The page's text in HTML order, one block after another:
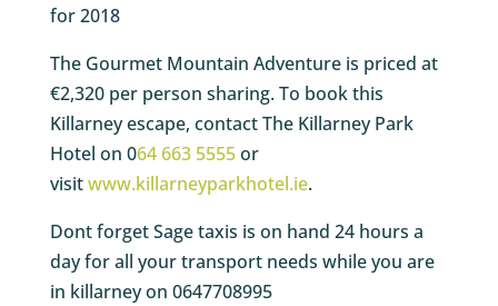
for 2018
The Gourmet Mountain Adventure is priced at
€2,320 per person sharing. To book this
Killarney escape, contact The Killarney Park
Hotel on 064 663 5555or
visitwww.killarneyparkhotel.ie.
Dont forget Sage taxis is on hand 24 hours a
day for all your transport needs while you are
in killarney on 0647708995